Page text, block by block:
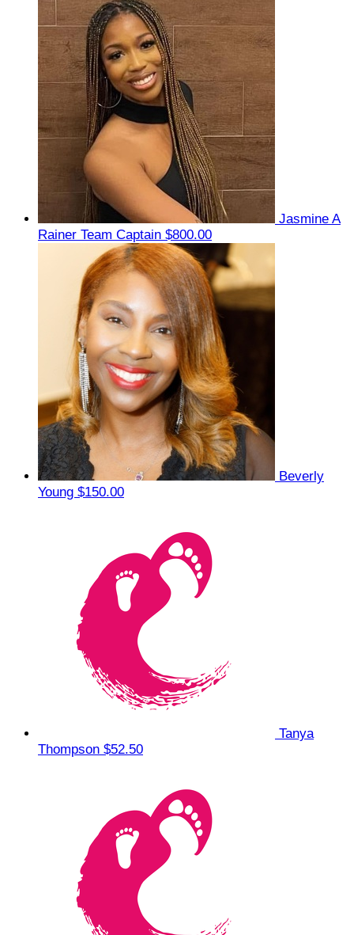
Jasmine A
Rainer Team Captain $800.00
Beverly
Young $150.00
Tanya
Thompson $52.50